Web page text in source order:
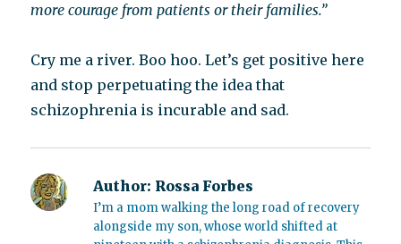
more courage from patients or their families.”
Cry me a river. Boo hoo. Let’s get positive here
and stop perpetuating the idea that
schizophrenia is incurable and sad.
Author: Rossa Forbes
I’m a mom walking the long road of recovery
alongside my son, whose world shifted at